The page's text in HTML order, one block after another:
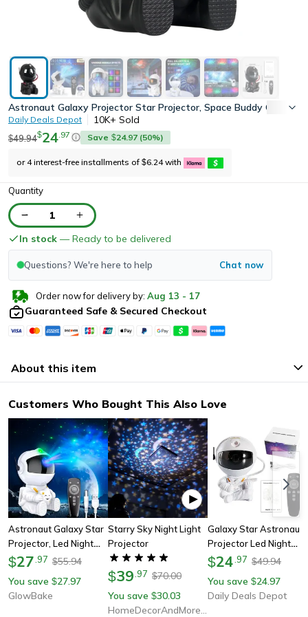
Astronaut Galaxy Projector Star Projector, Space Buddy Galaxy
Daily Deals Depot 10K+ Sold
$49.94$24 97 Save $24.97 (50%)
or 4 interest-free installments of $6.24 with
Quantity
1
In stock — Ready to be delivered
Questions? We're here to help Chat now
Order now for delivery by: Aug 13 - 17
Guaranteed Safe & Secured Checkout
About this item
Customers Who Bought This Also Love
Astronaut Galaxy Star
Projector, Led Night
Light For Children's
Decoration
$27 97 $55.94
You save $27.97
GlowBake
Starry Sky Night Light
Projector
$39 .97 $70.00
You save $30.03
HomeDecorAndMore LLC
Galaxy Star Astronaut
Projector Led Night
Light, Starry Sky
Bedroom Decoration,
Kids Room
$24 .97 $49.94
You save $24.97
Daily Deals Depot